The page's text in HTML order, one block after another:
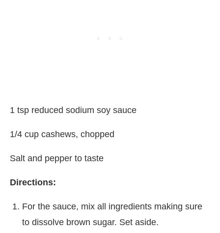
1 tsp reduced sodium soy sauce
1/4 cup cashews, chopped
Salt and pepper to taste
Directions:
For the sauce, mix all ingredients making sure
to dissolve brown sugar. Set aside.